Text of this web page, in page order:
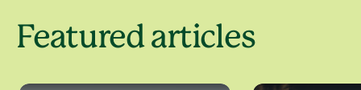
Featured articles